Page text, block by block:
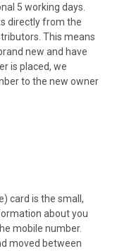
5 working days.
directly from the
This means
new and have
is placed, we
to the new owner
card is the small,
about you
mobile number.
moved between